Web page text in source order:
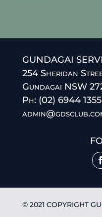
GUNDAGAI
254 Sheridan
Gundagai NSW
Ph: (02) 6944 1355
© 2021 COPYRIGHT